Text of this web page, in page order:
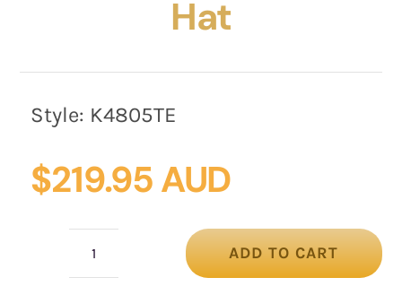
Hat
Style: K4805TE
$219.95 AUD
ADD TO CART